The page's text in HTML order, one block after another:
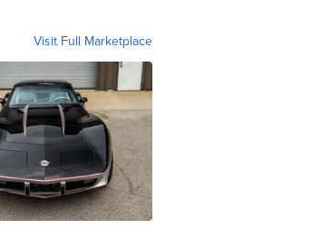
Visit Full Marketplace